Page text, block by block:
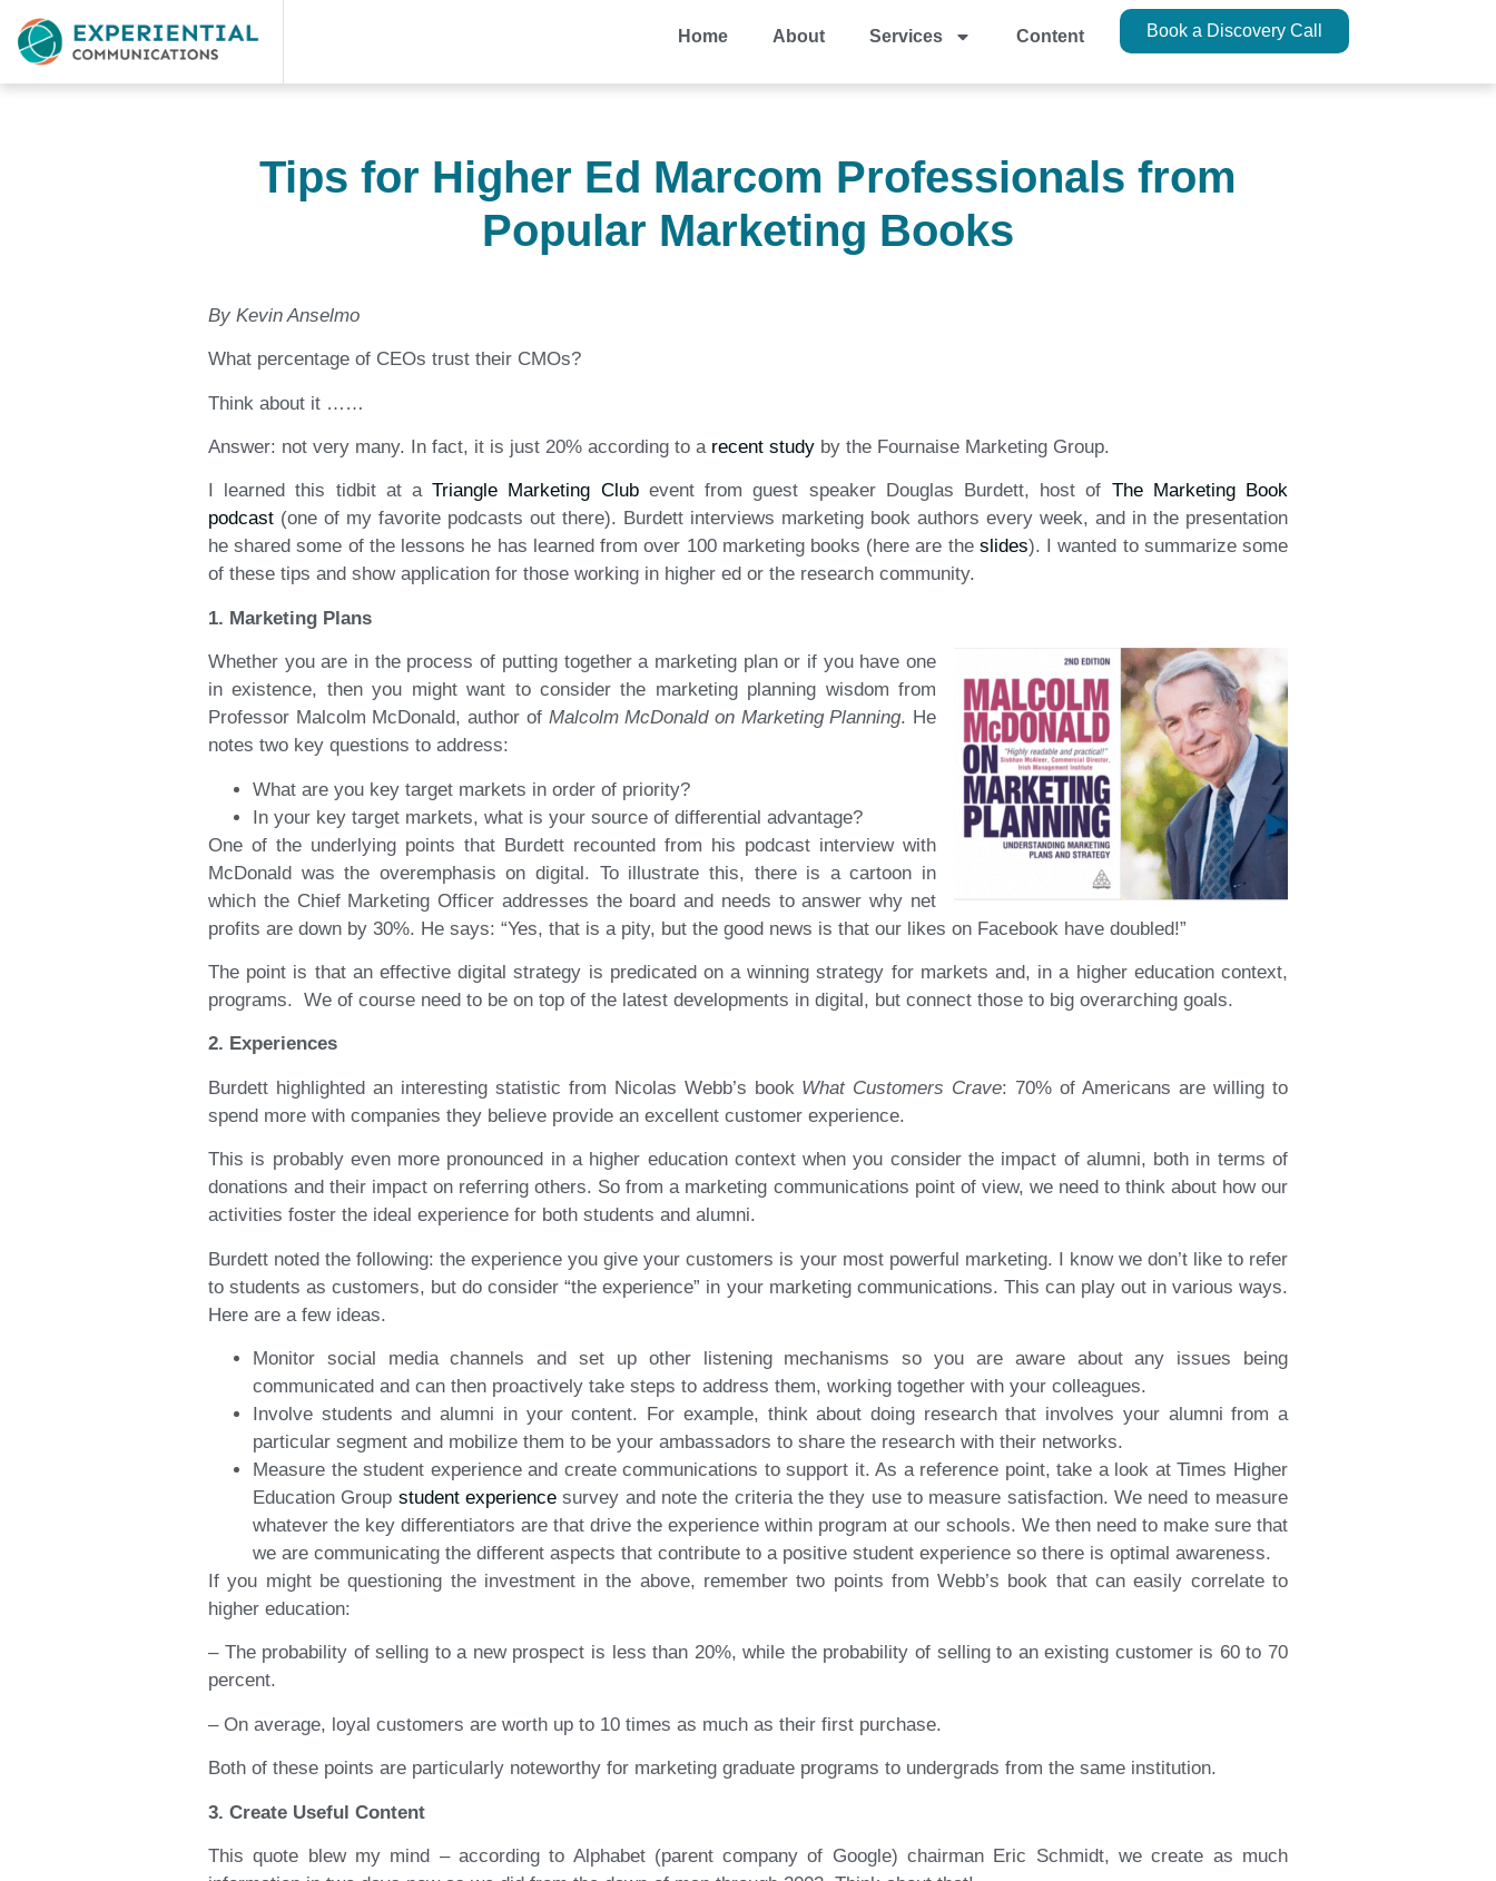
Home About Services Content Book a Discovery Call
Tips for Higher Ed Marcom Professionals from
Popular Marketing Books
By Kevin Anselmo
What percentage of CEOs trust their CMOs?
Think about it ……
Answer: not very many. In fact, it is just 20% according to a recent study by the Fournaise Marketing Group.
I learned this tidbit at aTriangle Marketing Clubevent from guest speaker Douglas Burdett, host of The Marketing Book
podcast (one of my favorite podcasts out there). Burdett interviews marketing book authors every week, and in the presentation
he shared some of the lessons he has learned from over 100 marketing books (here are the slides). I wanted to summarize some
of these tips and show application for those working in higher ed or the research community.
1. Marketing Plans
Whether you are in the process of putting together a marketing plan or if you have one
in existence, then you might want to consider the marketing planning wisdom from
Professor Malcolm McDonald, author of Malcolm McDonald on Marketing Planning. He
notes two key questions to address:
What are you key target markets in order of priority?
In your key target markets, what is your source of differential advantage?
One of the underlying points that Burdett recounted from his podcast interview with
McDonald was the overemphasis on digital. To illustrate this, there is a cartoon in
which the Chief Marketing Officer addresses the board and needs to answer why net
profits are down by 30%. He says: “Yes, that is a pity, but the good news is that our likes on Facebook have doubled!”
The point is that an effective digital strategy is predicated on a winning strategy for markets and, in a higher education context,
programs. We of course need to be on top of the latest developments in digital, but connect those to big overarching goals.
2. Experiences
Burdett highlighted an interesting statistic from Nicolas Webb’s book What Customers Crave: 70% of Americans are willing to
spend more with companies they believe provide an excellent customer experience.
This is probably even more pronounced in a higher education context when you consider the impact of alumni, both in terms of
donations and their impact on referring others. So from a marketing communications point of view, we need to think about how our
activities foster the ideal experience for both students and alumni.
Burdett noted the following: the experience you give your customers is your most powerful marketing. I know we don’t like to refer
to students as customers, but do consider “the experience” in your marketing communications. This can play out in various ways.
Here are a few ideas.
Monitor social media channels and set up other listening mechanisms so you are aware about any issues being
communicated and can then proactively take steps to address them, working together with your colleagues.
Involve students and alumni in your content. For example, think about doing research that involves your alumni from a
particular segment and mobilize them to be your ambassadors to share the research with their networks.
Measure the student experience and create communications to support it. As a reference point, take a look at Times Higher
Education Group student experience survey and note the criteria the they use to measure satisfaction. We need to measure
whatever the key differentiators are that drive the experience within program at our schools. We then need to make sure that
we are communicating the different aspects that contribute to a positive student experience so there is optimal awareness.
If you might be questioning the investment in the above, remember two points from Webb’s book that can easily correlate to
higher education:
– The probability of selling to a new prospect is less than 20%, while the probability of selling to an existing customer is 60 to 70
percent.
– On average, loyal customers are worth up to 10 times as much as their first purchase.
Both of these points are particularly noteworthy for marketing graduate programs to undergrads from the same institution.
3. Create Useful Content
This quote blew my mind – according to Alphabet (parent company of Google) chairman Eric Schmidt, we create as much